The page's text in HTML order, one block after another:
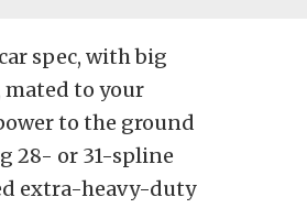
spec, with big
mated to your
to the ground
28- or 31-spline
extra-heavy-duty